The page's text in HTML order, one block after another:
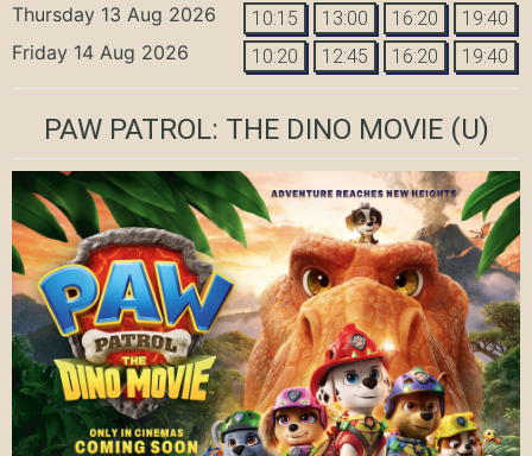
Thursday 13 Aug 2026 10:15 13:00 16:20 19:40
Friday 14 Aug 2026 10:20 12:45 16:20 19:40
PAW PATROL: THE DINO MOVIE(U)